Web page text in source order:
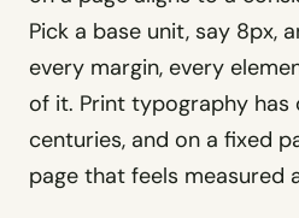
Pick a base unit, say 8px,
every margin, every
of it. Print typography has
centuries, and on a fixed
page that feels measured